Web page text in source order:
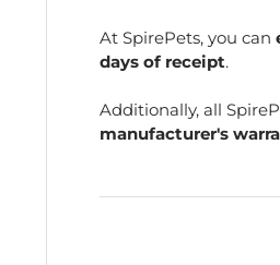
At SpirePets, you can
days of receipt.
Additionally, all
manufacturer's